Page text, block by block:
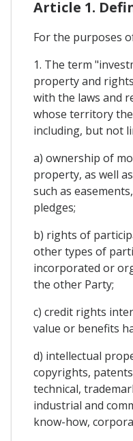
Article 1.
For the purposes
1. The term
property and
with the laws and
whose territory
including, but not
a) ownership of
property, as well
such as
pledges;
b) rights of
other types of
incorporated or
the other Party;
c) credit rights
value or benefits
d) intellectual
copyrights,
technical,
industrial and
know-how,